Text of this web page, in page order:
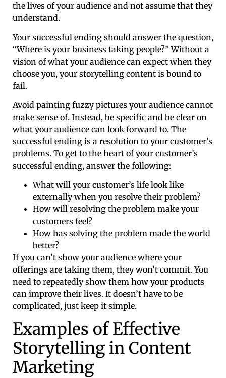
the lives of your audience and not assume that they
understand.
Your successful ending should answer the question,
“Where is your business taking people?” Without a
vision of what your audience can expect when they
choose you, your storytelling content is bound to
fail.
Avoid painting fuzzy pictures your audience cannot
make sense of. Instead, be specific and be clear on
what your audience can look forward to. The
successful ending is a resolution to your customer’s
problems. To get to the heart of your customer’s
successful ending, answer the following:
What will your customer’s life look like
externally when you resolve their problem?
How will resolving the problem make your
customers feel?
How has solving the problem made the world
better?
If you can’t show your audience where your
offerings are taking them, they won’t commit. You
need to repeatedly show them how your products
can improve their lives. It doesn’t have to be
complicated, just keep it simple.
Examples of Effective
Storytelling in Content
Marketing